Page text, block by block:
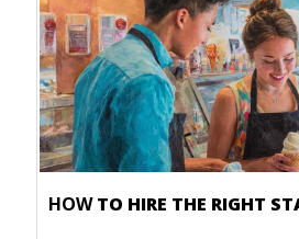
HOW TO HIRE THE RIGHT STAFF FOR